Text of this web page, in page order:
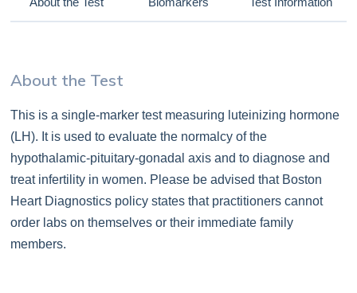
About the Test
This is a single-marker test measuring luteinizing hormone
(LH). It is used to evaluate the normalcy of the
hypothalamic-pituitary-gonadal axis and to diagnose and
treat infertility in women. Please be advised that Boston
Heart Diagnostics policy states that practitioners cannot
order labs on themselves or their immediate family
members.